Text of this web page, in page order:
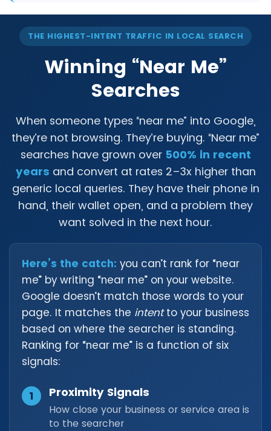
THE HIGHEST-INTENT TRAFFIC IN LOCAL SEARCH
Winning “Near Me”
Searches
When someone types “near me” into Google,
they’re not browsing. They’re buying. “Near me”
searches have grown over 500% in recent
years and convert at rates 2–3x higher than
generic local queries. They have their phone in
hand, their wallet open, and a problem they
want solved in the next hour.
Here’s the catch: you can’t rank for “near
me” by writing “near me” on your website.
Google doesn’t match those words to your
page. It matches the intentto your business
based on where the searcher is standing.
Ranking for “near me” is a function of six
signals:
1 Proximity Signals
How close your business or service area is
to the searcher